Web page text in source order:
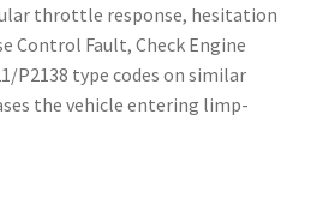
throttle response, hesitation
Control Fault, Check Engine
P2138 type codes on similar
the vehicle entering limp-